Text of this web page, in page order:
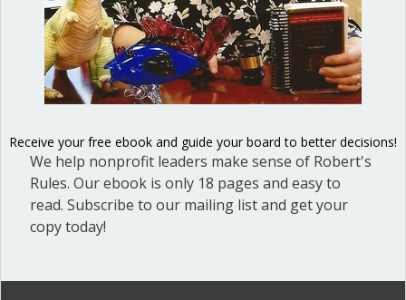
Check them out!
Blog Categories
(1)
Effective Local Government(46)
Great School Boards(8)
HOAs & Condos
Meeting Minutes(20)
Receive your free ebook and guide your board to better decisions!
We help nonprofit leaders make sense of Robert's
Rules. Our ebook is only 18 pages and easy to
read. Subscribe to our mailing list and get your
copy today!